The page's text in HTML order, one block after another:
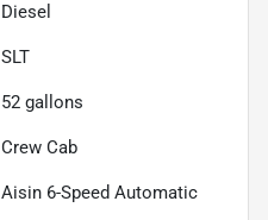
Diesel
SLT
52 gallons
Crew Cab
Aisin 6-Speed Automatic